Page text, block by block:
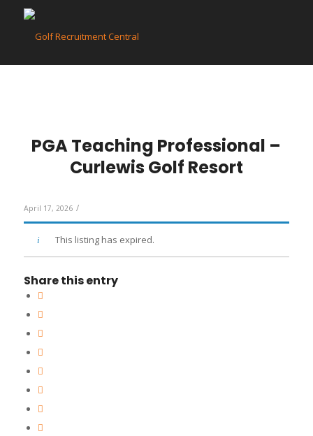
PGA Teaching Professional –
Curlewis Golf Resort
April 17, 2026 /
This listing has expired.
Share this entry